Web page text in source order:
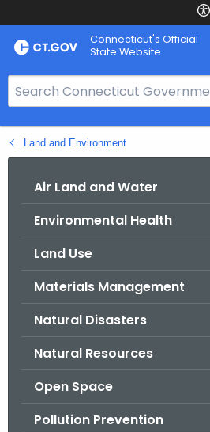
Skip
to
Connecticut's Official
State Website
e
a
r
Land and Environment
Air Land and Water
Environmental Health
Land Use
Materials Management
Natural Disasters
Natural Resources
Open Space
Pollution Prevention